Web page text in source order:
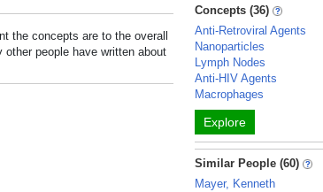
the concepts are to the overall
people have written about
Concepts (36)
Anti-Retroviral Agents
Nanoparticles
Lymph Nodes
Anti-HIV Agents
Macrophages
Explore
Similar People (60)
Mayer, Kenneth